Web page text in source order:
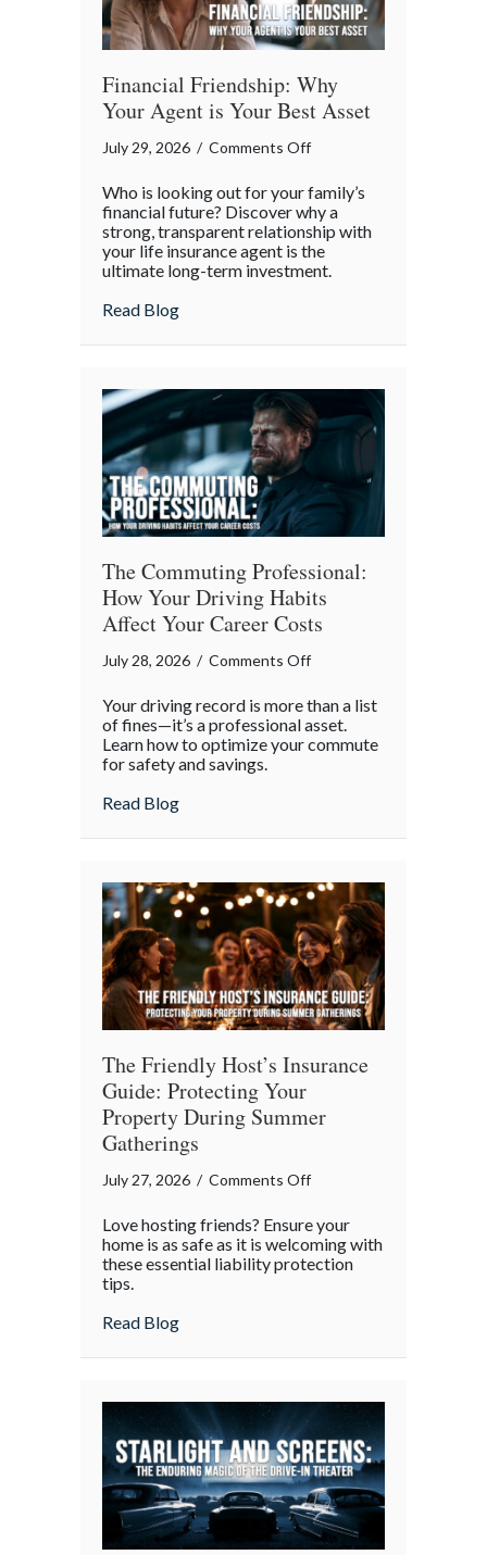
Financial Friendship: Why
Your Agent is Your Best Asset
July 29, 2026 / Comments Offon
Friendship:
Why
Your
Agent
Who is looking out for your family’s
financial future? Discover why a
strong, transparent relationship with
your life insurance agent is the
ultimate long-term investment.
Read Blogabout Financial Friendship: Why Your
The Commuting Professional:
How Your Driving Habits
Affect Your Career Costs
July 28, 2026 / Comments Offon
Commuting
Professional:
Habits
Your
Career
Costs
Your driving record is more than a list
of fines—it’s a professional asset.
Learn how to optimize your commute
for safety and savings.
Read Blogabout The Commuting Professional:
The Friendly Host’s Insurance
Guide: Protecting Your
Property During Summer
Gatherings
July 27, 2026 / Comments Offon
Friendly
Host’s
Your
Summer
Gatherings
Love hosting friends? Ensure your
home is as safe as it is welcoming with
these essential liability protection
tips.
Read Blogabout The Friendly Host’s Insurance